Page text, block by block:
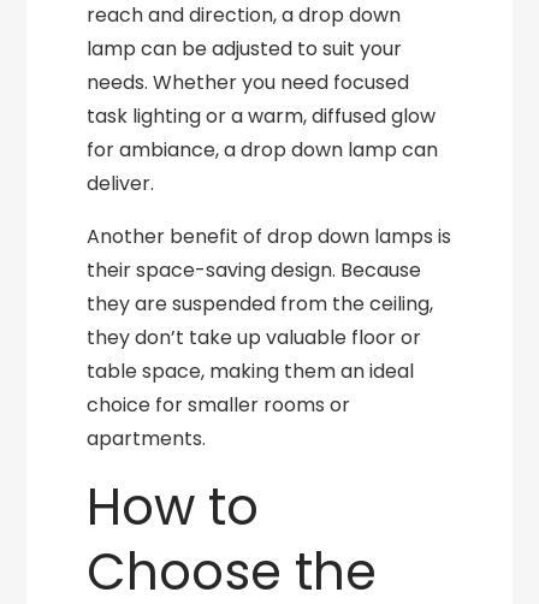
reach and direction, a drop down
lamp can be adjusted to suit your
needs. Whether you need focused
task lighting or a warm, diffused glow
for ambiance, a drop down lamp can
deliver.
Another benefit of drop down lamps is
their space-saving design. Because
they are suspended from the ceiling,
they don’t take up valuable floor or
table space, making them an ideal
choice for smaller rooms or
apartments.
How to
Choose the